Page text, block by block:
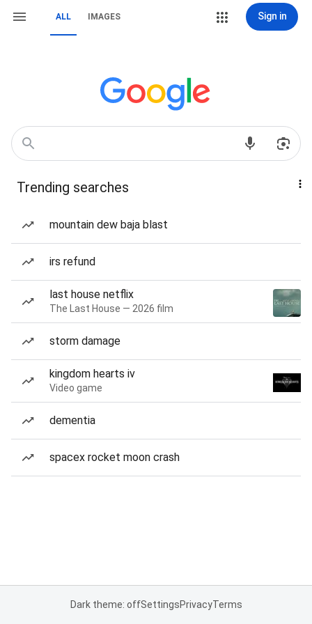
ALL IMAGES Sign in
Trending searches
mountain dew baja blast
irs refund
last house netflix
The Last House — 2026 film
storm damage
kingdom hearts iv
Video game
dementia
spacex rocket moon crash
Dark theme: offSettingsPrivacyTerms